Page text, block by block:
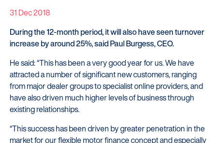
31 Dec 2018
During the 12-month period, it will also have seen turnover
increase by around 25%, said Paul Burgess, CEO.
He said: “This has been a very good year for us. We have
attracted a number of significant new customers, ranging
from major dealer groups to specialist online providers, and
have also driven much higher levels of business through
existing relationships.
“This success has been driven by greater penetration in the
market for our flexible motor finance concept and especially